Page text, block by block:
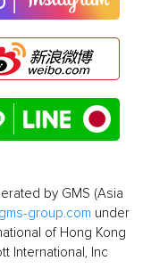
by GMS (Asia
group.com under
of Hong Kong
International, Inc